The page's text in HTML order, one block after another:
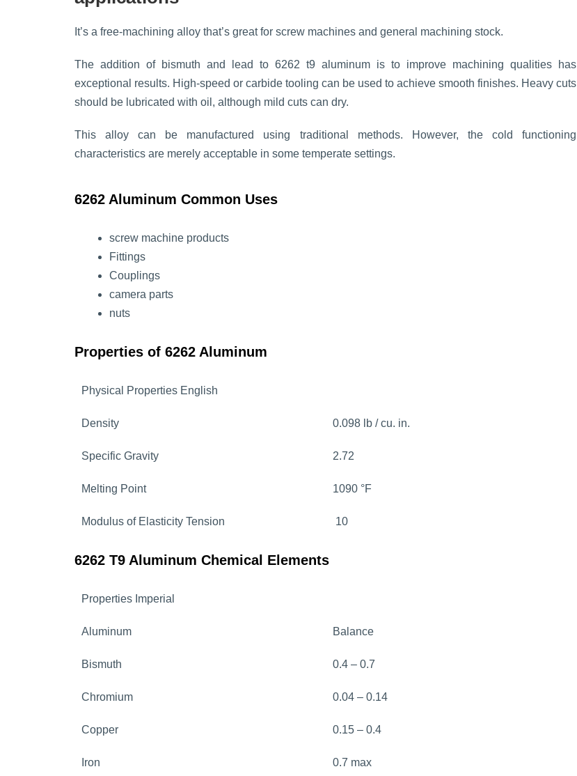
o
It’s a free-machining alloy that’s great for screw machines and general machining stock.
The addition of bismuth and lead to 6262 t9 aluminum is to improve machining qualities has
exceptional results. High-speed or carbide tooling can be used to achieve smooth finishes. Heavy cuts
should be lubricated with oil, although mild cuts can dry.
This alloy can be manufactured using traditional methods. However, the cold functioning
characteristics are merely acceptable in some temperate settings.
6262 Aluminum Common Uses
screw machine products
Fittings
Couplings
camera parts
nuts
Properties of 6262 Aluminum
Physical Properties English
Density
Specific Gravity
Melting Point
Modulus of Elasticity Tension
0.098 lb / cu. in.
2.72
1090 °F
10
6262 T9 Aluminum Chemical Elements
Properties Imperial
Aluminum
Bismuth
Chromium
Copper
Iron
Balance
0.4 – 0.7
0.04 – 0.14
0.15 – 0.4
0.7 max